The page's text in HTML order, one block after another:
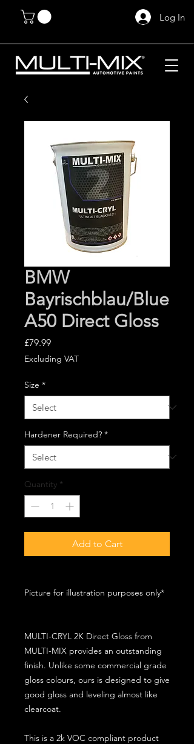
Log In
BMW
Bayrischblau/Blue
A50 Direct Gloss
£79.99Price
Excluding VAT
Size *
Hardener Required? *
Quantity *
Add to Cart
Picture for illustration purposes only*
MULTI-CRYL 2K Direct Gloss from
MULTI-MIX provides an outstanding
finish. Unlike some commercial grade
gloss colours, ours is designed to give
good gloss and leveling almost like
clearcoat.
This is a 2k VOC compliant product